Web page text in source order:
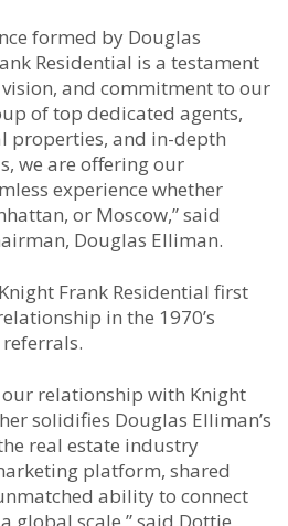
formed by Douglas
Residential is a testament
and commitment to our
of top dedicated agents,
properties, and in-depth
we are offering our
experience whether
or Moscow,” said
Douglas Elliman.
Frank Residential first
in the 1970’s
relationship with Knight
solidifies Douglas Elliman’s
real estate industry
platform, shared
ability to connect